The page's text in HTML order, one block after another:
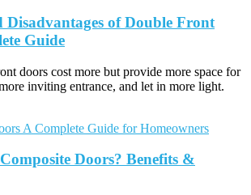
Disadvantages of Double Front
Guide
doors cost more but provide more space for
inviting entrance, and let in more light.
Doors? Benefits &